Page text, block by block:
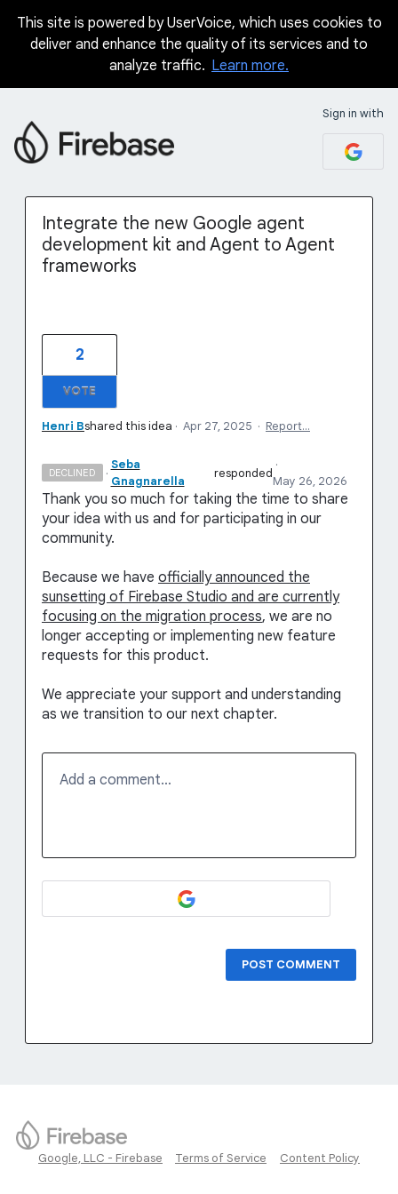
Skip
This site is powered by UserVoice, which uses cookies to
deliver and enhance the quality of its services and to
analyze traffic. Learn more.
Sign in with
Integrate the new Google agent
development kit and Agent to Agent
frameworks
2
VOTE
Henri Bshared this idea · Apr 27, 2025 · Report…
DECLINED ·
Seba
Gnagnarella
responded
·
May 26, 2026
Thank you so much for taking the time to share
your idea with us and for participating in our
community.
Because we have officially announced the
sunsetting of Firebase Studio and are currently
focusing on the migration process, we are no
longer accepting or implementing new feature
requests for this product.
We appreciate your support and understanding
as we transition to our next chapter.
Add a comment…
POST COMMENT
Google, LLC - Firebase Terms of Service Content Policy